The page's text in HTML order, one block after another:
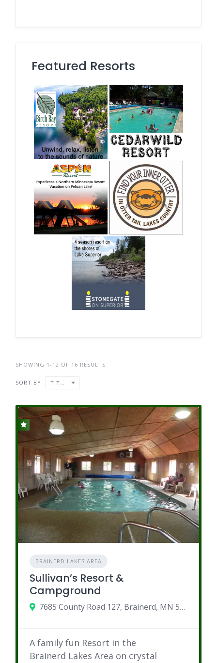
Featured Resorts
SHOWING 1-12 OF 16 RESULTS
SORT BY
BRAINERD LAKES AREA
Sullivan’s Resort &
Campground
7685 County Road 127, Brainerd, MN 56401
A family fun Resort in the
Brainerd Lakes Area on crystal